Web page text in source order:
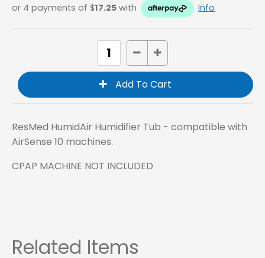
or 4 payments of $17.25 with Info
ResMed HumidAir Humidifier Tub - compatible with
AirSense 10 machines.
CPAP MACHINE NOT INCLUDED